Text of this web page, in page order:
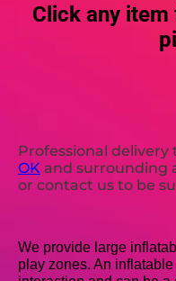
Click any item
Professional delivery
OK and surrounding
or contact us to be
We provide large
play zones. An